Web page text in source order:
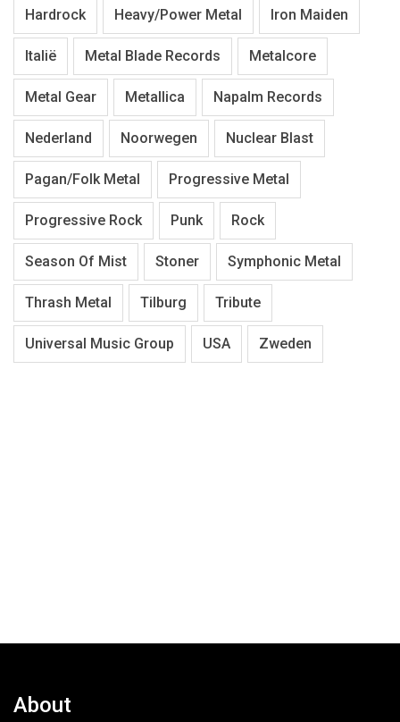
Hardrock Heavy/Power Metal Iron Maiden
Italië Metal Blade Records Metalcore
Metal Gear Metallica Napalm Records
Nederland Noorwegen Nuclear Blast
Pagan/Folk Metal Progressive Metal
Progressive Rock Punk Rock
Season Of Mist Stoner Symphonic Metal
Thrash Metal Tilburg Tribute
Universal Music Group USA Zweden
About